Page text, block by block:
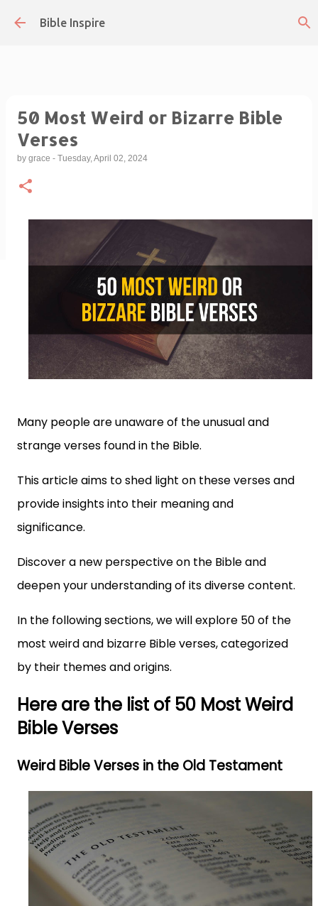
Bible Inspire
50 Most Weird or Bizarre Bible
Verses
by grace - Tuesday, April 02, 2024
Many people are unaware of the unusual and
strange verses found in the Bible.
This article aims to shed light on these verses and
provide insights into their meaning and
significance.
Discover a new perspective on the Bible and
deepen your understanding of its diverse content.
In the following sections, we will explore 50 of the
most weird and bizarre Bible verses, categorized
by their themes and origins.
Here are the list of 50 Most Weird
Bible Verses
Weird Bible Verses in the Old Testament